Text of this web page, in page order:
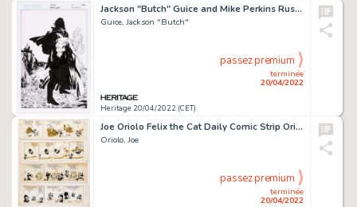
Jackson "Butch" Guice and Mike Perkins Ruse #13 Cover Original Art (CrossGen, 2002)....
Guice, Jackson "Butch"
Heritage 20/04/2022 (CET)
terminée
20/04/2022
passez premium
Joe Oriolo Felix the Cat Daily Comic Strip Original Art Group of 5 (King Features Syndicate, 1962-65). ... (Total: 5 Original Art)
Oriolo, Joe
terminée
20/04/2022
passez premium